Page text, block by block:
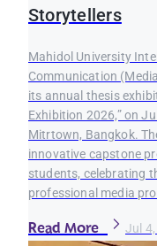
Storytellers
Mahidol University
Communication
its annual thesis
Exhibition 2026,” on
Mitrtown, Bangkok.
innovative capstone
students, celebrating
professional media
Read More Jul